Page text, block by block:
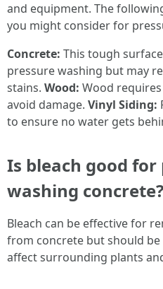
and equipment. The
you might consider for
Concrete: This tough
pressure washing but may
stains. Wood: Wood
avoid damage. Vinyl Siding:
to ensure no water gets
Is bleach good for
washing concrete?
Bleach can be effective for
from concrete but should be
affect surrounding plants